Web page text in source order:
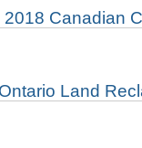
Canadian
Land